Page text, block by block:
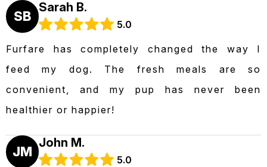
SB
Sarah B.
5.0
Furfare has completely changed the way I
feed my dog. The fresh meals are so
convenient, and my pup has never been
healthier or happier!
JM
John M.
5.0